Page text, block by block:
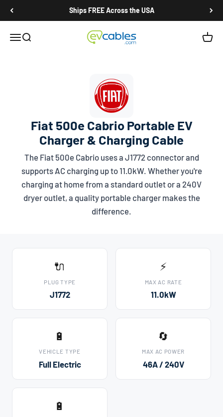
Ships FREE Across the USA
Open navigation menu
Open search EV Cables Open
Fiat 500e Cabrio Portable EV
Charger & Charging Cable
The Fiat 500e Cabrio uses a J1772 connector and
supports AC charging up to 11.0kW. Whether you're
charging at home from a standard outlet or a 240V
dryer outlet, a quality portable charger makes the
difference.
🔌
PLUG TYPE
J1772
⚡
MAX AC RATE
11.0kW
🔋
VEHICLE TYPE
Full Electric
🔄
MAX AC POWER
46A / 240V
🔋